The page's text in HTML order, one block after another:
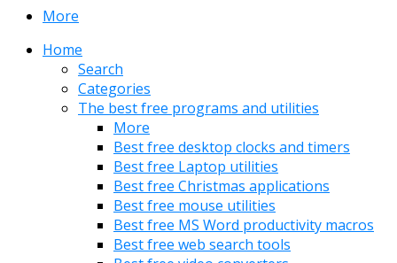
More
Home
Search
Categories
The best free programs and utilities
More
Best free desktop clocks and timers
Best free Laptop utilities
Best free Christmas applications
Best free mouse utilities
Best free MS Word productivity macros
Best free web search tools